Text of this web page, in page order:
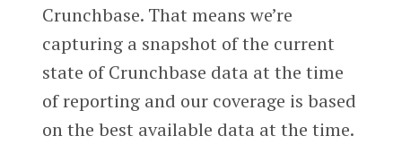
Crunchbase. That means we’re
capturing a snapshot of the current
state of Crunchbase data at the time
of reporting and our coverage is based
on the best available data at the time.